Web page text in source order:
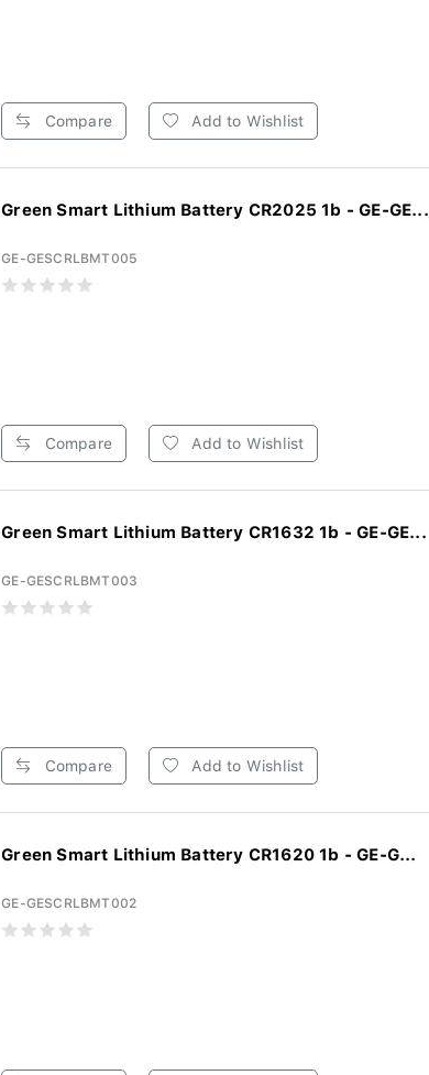
Compare Add to Wishlist
Green Smart Lithium Battery CR2025 1b - GE-GE...
GE-GESCRLBMT005
Compare Add to Wishlist
Green Smart Lithium Battery CR1632 1b - GE-GE...
GE-GESCRLBMT003
Compare Add to Wishlist
Green Smart Lithium Battery CR1620 1b - GE-G...
GE-GESCRLBMT002